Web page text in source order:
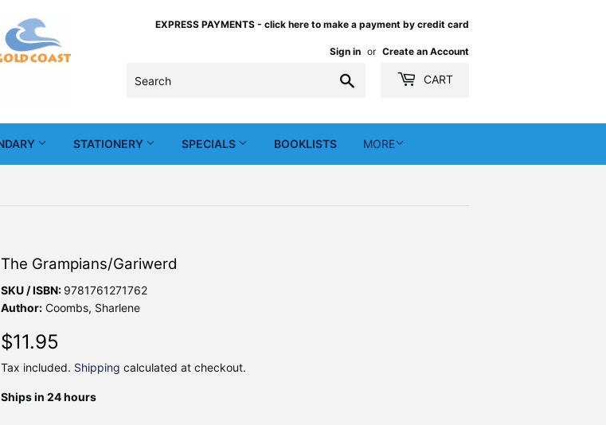
EXPRESS PAYMENTS - click here to make a payment by credit card
Sign in or Create an Account
CART
STATIONERY SPECIALS BOOKLISTS MORE
The Grampians/Gariwerd
SKU / ISBN: 9781761271762
Author: Coombs, Sharlene
$11.95
Tax included. Shipping calculated at checkout.
Ships in 24 hours